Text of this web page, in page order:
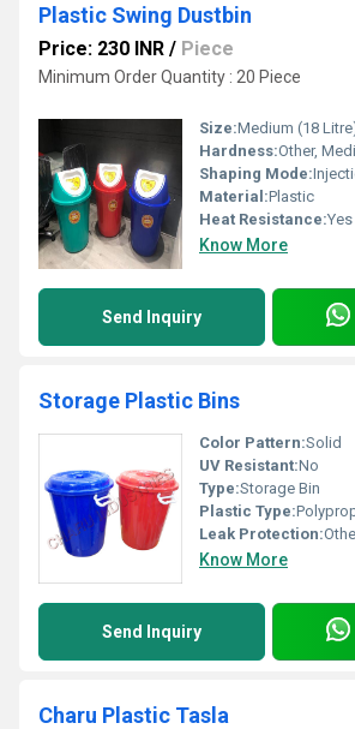
Plastic Swing Dustbin
Price: 230 INR / Piece
Minimum Order Quantity : 20 Piece
Size:Medium (18
Hardness:Other,
Shaping Mode:
Material:Plastic
Heat Resistance:Yes
Know More
Send Inquiry
Storage Plastic Bins
Color Pattern:Solid
UV Resistant:No
Type:Storage Bin
Plastic Type:
Leak Protection:
Know More
Send Inquiry
Charu Plastic Tasla